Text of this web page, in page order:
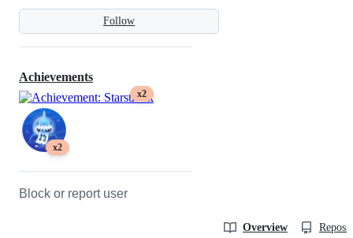
Follow
Achievements
x2
x2
Block or report user
Overview